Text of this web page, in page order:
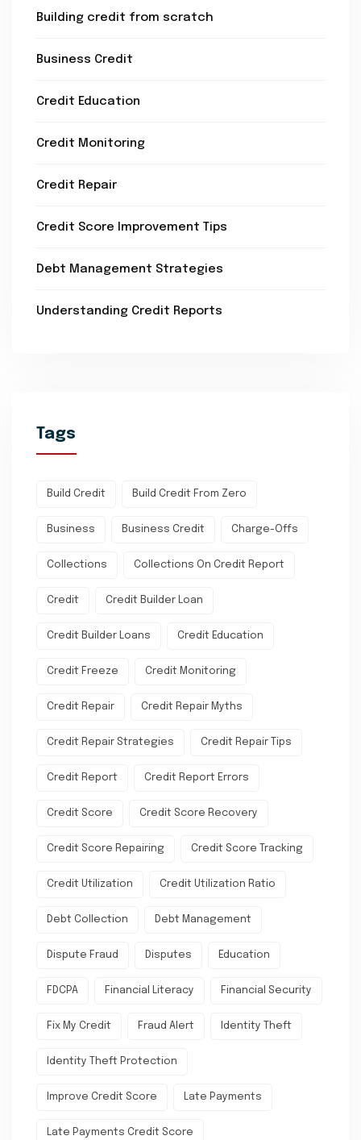
Building credit from scratch
Business Credit
Credit Education
Credit Monitoring
Credit Repair
Credit Score Improvement Tips
Debt Management Strategies
Understanding Credit Reports
Tags
Build Credit Build Credit From Zero
Business Business Credit Charge-Offs
Collections Collections On Credit Report
Credit Credit Builder Loan
Credit Builder Loans Credit Education
Credit Freeze Credit Monitoring
Credit Repair Credit Repair Myths
Credit Repair Strategies Credit Repair Tips
Credit Report Credit Report Errors
Credit Score Credit Score Recovery
Credit Score Repairing Credit Score Tracking
Credit Utilization Credit Utilization Ratio
Debt Collection Debt Management
Dispute Fraud Disputes Education
FDCPA Financial Literacy Financial Security
Fix My Credit Fraud Alert Identity Theft
Identity Theft Protection
Improve Credit Score Late Payments
Late Payments Credit Score